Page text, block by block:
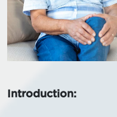
Introduction: